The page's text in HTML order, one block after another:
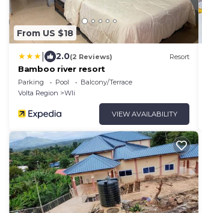
From US $18
2.0(2 Reviews) Resort
Bamboo river resort
Parking Pool
Balcony/Terrace
Volta Region
Wli
VIEW AVAILABILITY